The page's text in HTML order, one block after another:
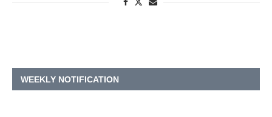
WEEKLY NOTIFICATION